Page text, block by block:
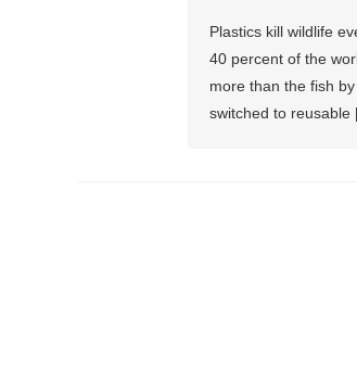
Plastics kill wildlife
40 percent of the
more than the fish
switched to